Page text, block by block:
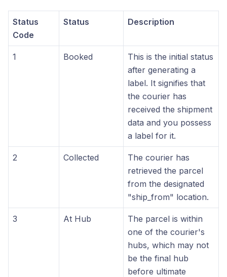
Status
Code
Status Description
1 Booked
This is the initial status
after generating a
label. It signifies that
the courier has
received the shipment
data and you possess
a label for it.
2 Collected
The courier has
retrieved the parcel
from the designated
"ship_from" location.
3 At Hub
The parcel is within
one of the courier's
hubs, which may not
be the final hub
before ultimate